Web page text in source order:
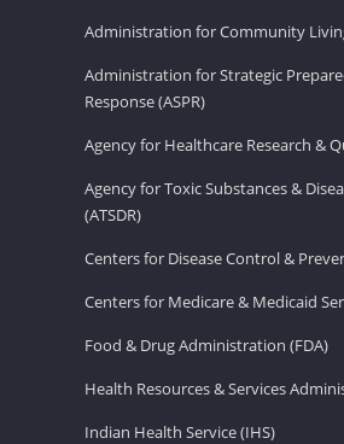
Administration for Community
Administration for Strategic
Response (ASPR)
Agency for Healthcare Research &
Agency for Toxic Substances &
(ATSDR)
Centers for Disease Control &
Centers for Medicare & Medicaid
Food & Drug Administration (FDA)
Health Resources & Services
Indian Health Service (IHS)